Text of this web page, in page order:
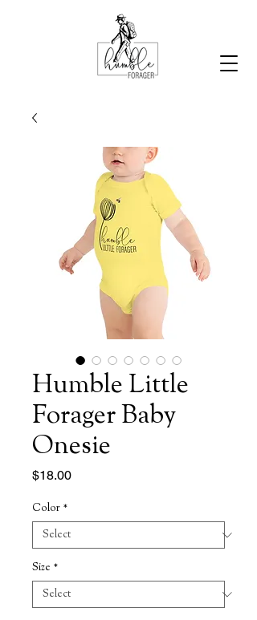
Humble Little
Forager Baby
Onesie
$18.00Price
Color *
Size *